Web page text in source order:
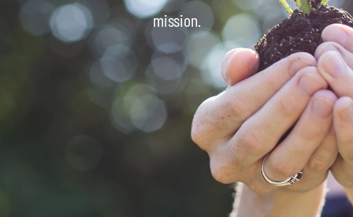
mission.